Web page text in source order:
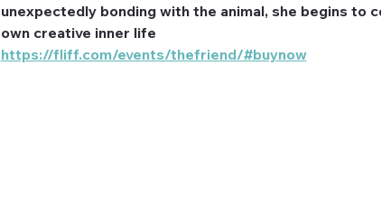
unexpectedly bonding with the animal, she begins
own creative inner life
https://fliff.com/events/thefriend/#buynow